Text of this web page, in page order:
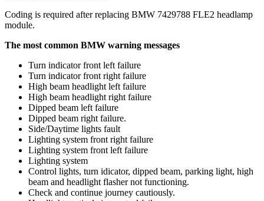
Coding is required after replacing BMW 7429788 FLE2 headlamp
module.
The most common BMW warning messages
Turn indicator front left failure
Turn indicator front right failure
High beam headlight left failure
High beam headlight right failure
Dipped beam left failure
Dipped beam right failure.
Side/Daytime lights fault
Lighting system front right failure
Lighting system front left failure
Lighting system
Control lights, turn idicator, dipped beam, parking light, high
beam and headlight flasher not functioning.
Check and continue journey cautiously.